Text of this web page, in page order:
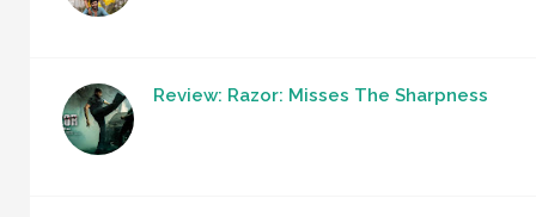
Review: Razor: Misses The Sharpness